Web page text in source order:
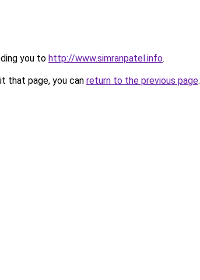
you to http://www.simranpatel.info.
that page, you can return to the previous page.